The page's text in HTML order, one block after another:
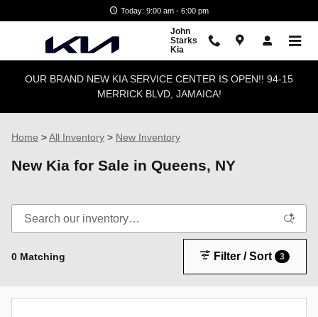
Today: 9:00 am - 6:00 pm
John
Starks
Kia
OUR BRAND NEW KIA SERVICE CENTER IS OPEN!! 94-15
MERRICK BLVD, JAMAICA!
Home >All Inventory > New Inventory
New Kia for Sale in Queens, NY
0 Matching Filter / Sort 3